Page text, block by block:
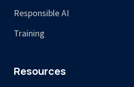
Responsible AI
Training
Resources